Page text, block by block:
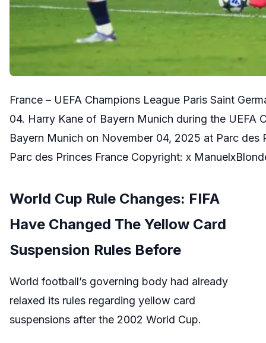
France – UEFA Champions League Paris Saint
04. Harry Kane of Bayern Munich during the UEFA
Bayern Munich on November 04, 2025 at Parc des
Parc des Princes France Copyright: x
World Cup Rule Changes: FIFA
Have Changed The Yellow Card
Suspension Rules Before
World football’s governing body had already
relaxed its rules regarding yellow card
suspensions after the 2002 World Cup.